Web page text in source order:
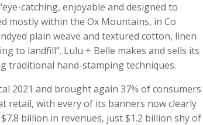
catching, enjoyable and designed to
mostly within the Ox Mountains, in Co
plain weave and textured cotton, linen
to landfill”. Lulu + Belle makes and sells its
traditional hand-stamping techniques.
2021 and brought again 37% of consumers
retail, with every of its banners now clearly
billion in revenues, just $1.2 billion shy of